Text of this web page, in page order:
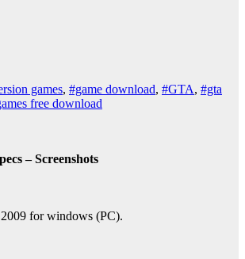
games, #game download, #GTA, #gta
free download
– Screenshots
for windows (PC).